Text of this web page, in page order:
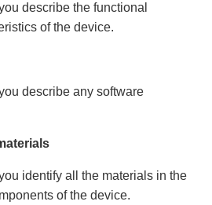
describe the functional
of the device.
describe any software
identify all the materials in the
of the device.